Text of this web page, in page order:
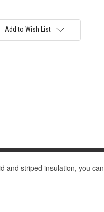
Add to Wish List
and striped insulation, you can